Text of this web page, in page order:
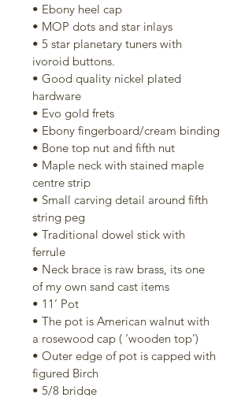
• Ebony heel cap
• MOP dots and star inlays
• 5 star planetary tuners with
ivoroid buttons.
• Good quality nickel plated
hardware
• Evo gold frets
• Ebony fingerboard/cream binding
• Bone top nut and fifth nut
• Maple neck with stained maple
centre strip
• Small carving detail around fifth
string peg
• Traditional dowel stick with
ferrule
• Neck brace is raw brass, its one
of my own sand cast items
• 11’ Pot
• The pot is American walnut with
a rosewood cap ( ‘wooden top’)
• Outer edge of pot is capped with
figured Birch
• 5/8 bridge